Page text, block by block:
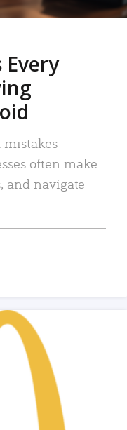
Every
mistakes
often make.
and navigate